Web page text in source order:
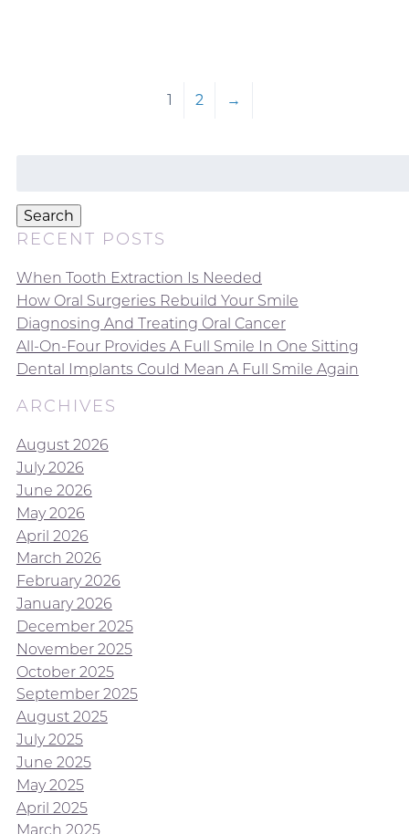
1 2 →
Search
RECENT POSTS
When Tooth Extraction Is Needed
How Oral Surgeries Rebuild Your Smile
Diagnosing And Treating Oral Cancer
All-On-Four Provides A Full Smile In One Sitting
Dental Implants Could Mean A Full Smile Again
ARCHIVES
August 2026
July 2026
June 2026
May 2026
April 2026
March 2026
February 2026
January 2026
December 2025
November 2025
October 2025
September 2025
August 2025
July 2025
June 2025
May 2025
April 2025
March 2025